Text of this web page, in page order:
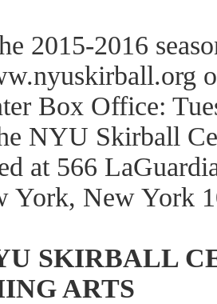
2015-2016
Box Office:
NYU Skirball
at 566
York, New York
SKIRBALL
ARTS